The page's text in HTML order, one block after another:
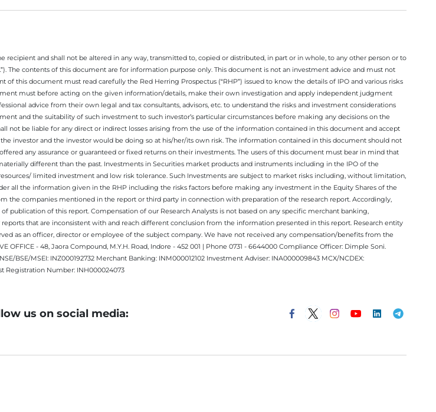
and shall not be altered in any way, transmitted to, copied or distributed, in part or in whole, to any other person or to
The contents of this document are for information purpose only. This document is not an investment advice and must not
this document must read carefully the Red Herring Prospectus (“RHP”) issued to know the details of IPO and various risks
must before acting on the given information/details, make their own investigation and apply independent judgment
advice from their own legal and tax consultants, advisors, etc. to understand the risks and investment considerations
and the suitability of such investment to such investor’s particular circumstances before making any decisions on the
not be liable for any direct or indirect losses arising from the use of the information contained in this document and accept
investor and the investor would be doing so at his/her/its own risk. The information contained in this document should not
any assurance or guaranteed or fixed returns on their investments. The users of this document must bear in mind that
different than the past. Investments in Securities market products and instruments including in the IPO of the
limited investment and low risk tolerance. Such Investments are subject to market risks including, without limitation,
all the information given in the RHP including the risks factors before making any investment in the Equity Shares of the
the companies mentioned in the report or third party in connection with preparation of the research report. Accordingly,
of this report. Compensation of our Research Analysts is not based on any specific merchant banking,
that are inconsistent with and reach different conclusion from the information presented in this report. Research entity
as an officer, director or employee of the subject company. We have not received any compensation/benefits from the
- 48, Jaora Compound, M.Y.H. Road, Indore - 452 001 | Phone 0731 - 6644000 Compliance Officer: Dimple Soni.
BSE/MSEI: INZ000192732 Merchant Banking: INM000012102 Investment Adviser: INA000009843 MCX/NCDEX:
Registration Number: INH000024073
us on social media: